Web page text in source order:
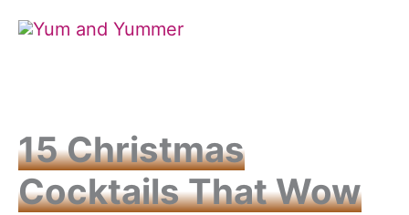
15 Christmas
Cocktails That Wow